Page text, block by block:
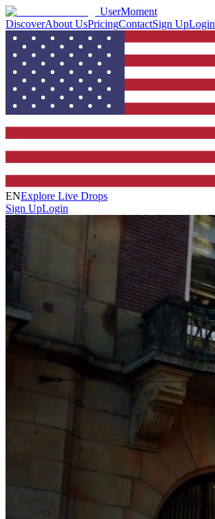
UserMoment
DiscoverAbout UsPricingContactSign UpLogin
ENExplore Live Drops
Sign UpLogin